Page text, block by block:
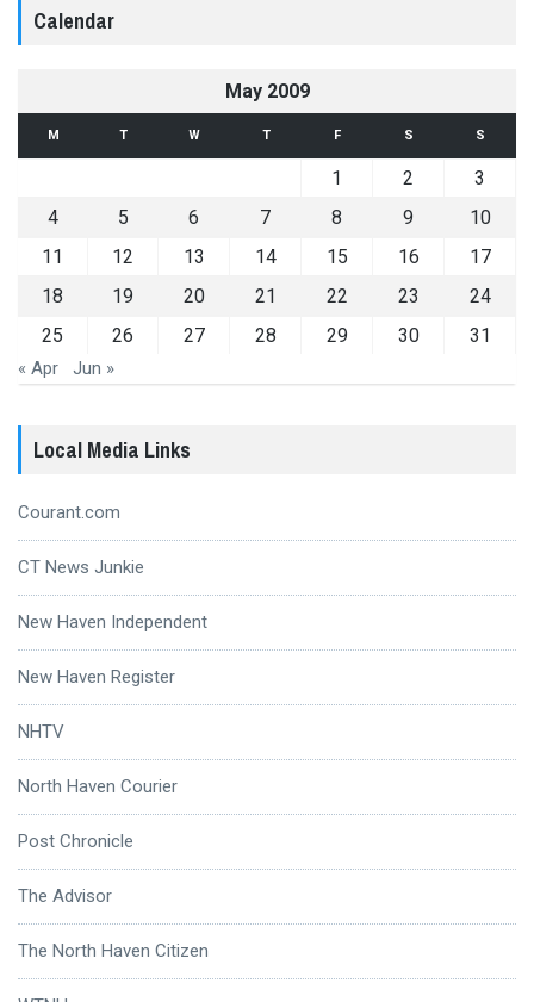
Calendar
May 2009
M T W T F S S
1 2
3
4
5 6 7 8 9
10
11
12 13 14 15 16
17
18
19 20 21 22 23
24
25
26 27 28 29 30 31
« Apr Jun »
Local Media Links
Courant.com
CT News Junkie
New Haven Independent
New Haven Register
NHTV
North Haven Courier
Post Chronicle
The Advisor
The North Haven Citizen